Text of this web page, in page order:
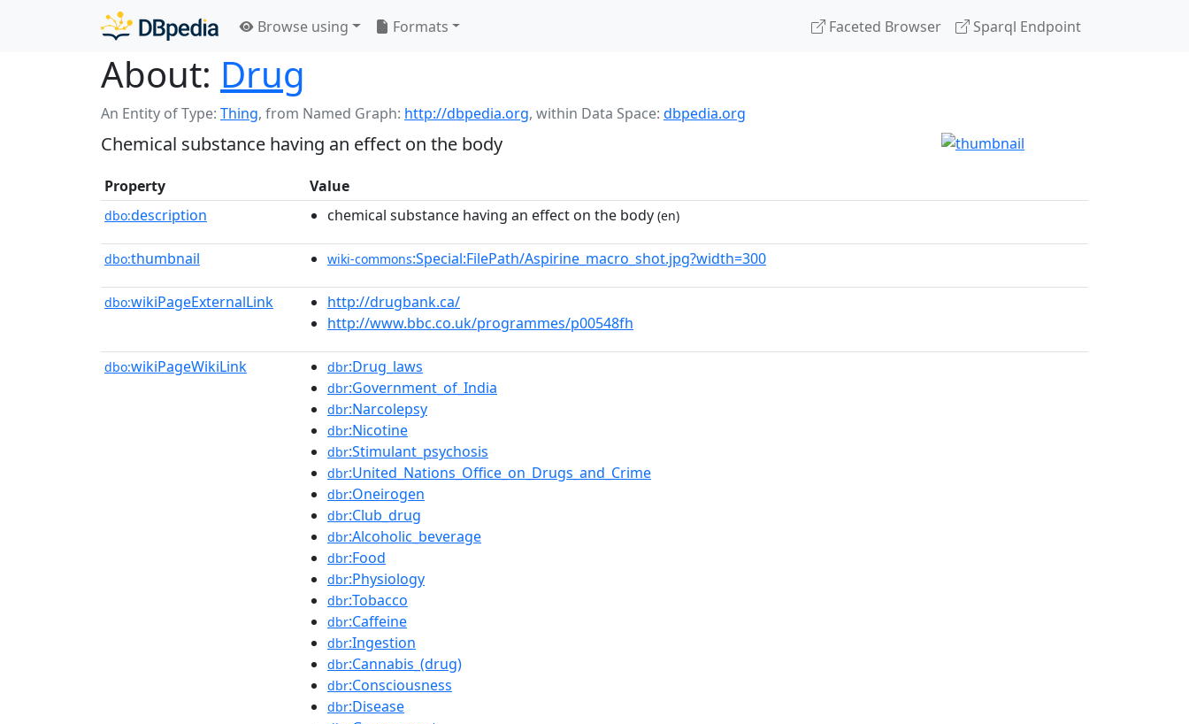
Browse using Formats Faceted Browser Sparql Endpoint
About: Drug
An Entity of Type: Thing, from Named Graph: http://dbpedia.org, within Data Space: dbpedia.org
Chemical substance having an effect on the body
Property Value
dbo:description chemical substance having an effect on the body (en)
dbo:thumbnail wiki-commons:Special:FilePath/Aspirine_macro_shot.jpg?width=300
dbo:wikiPageExternalLink
http://drugbank.ca/
http://www.bbc.co.uk/programmes/p00548fh
dbo:wikiPageWikiLink dbr:Drug_laws
dbr:Government_of_India
dbr:Narcolepsy
dbr:Nicotine
dbr:Stimulant_psychosis
dbr:United_Nations_Office_on_Drugs_and_Crime
dbr:Oneirogen
dbr:Club_drug
dbr:Alcoholic_beverage
dbr:Food
dbr:Physiology
dbr:Tobacco
dbr:Caffeine
dbr:Ingestion
dbr:Cannabis_(drug)
dbr:Consciousness
dbr:Disease